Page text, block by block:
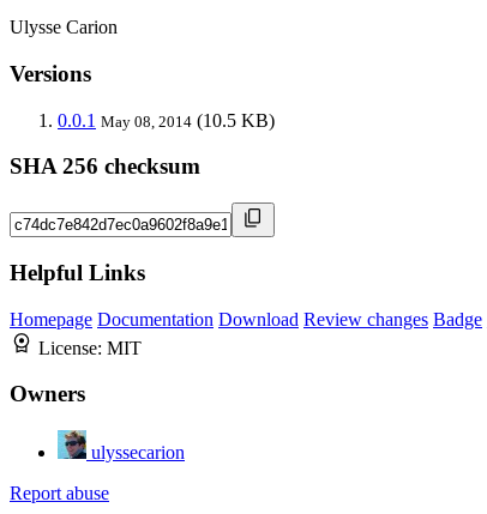
Ulysse Carion
Versions
0.0.1 May 08, 2014 (10.5 KB)
SHA 256 checksum
Helpful Links
Homepage Documentation Download Review changes Badge
License: MIT
Owners
ulyssecarion
Report abuse